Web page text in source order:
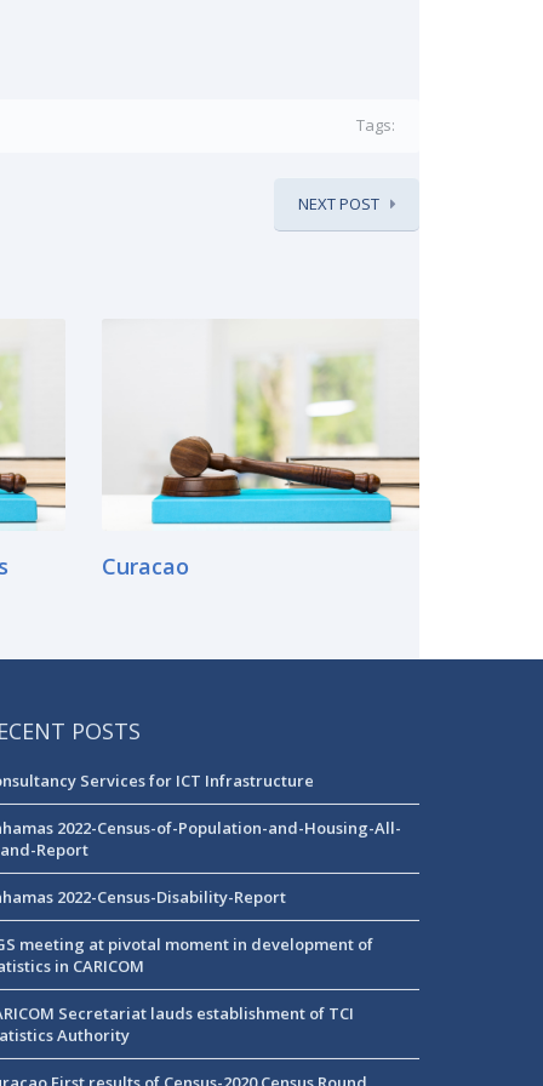
Tags:
NEXT POST
Curacao
POSTS
Services for ICT Infrastructure
2022-Census-of-Population-and-Housing-All-
Report
2022-Census-Disability-Report
meeting at pivotal moment in development of
in CARICOM
Secretariat lauds establishment of TCI
Authority